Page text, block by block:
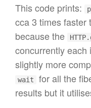
This code prints:
cca 3 times faster
because the
concurrently each
slightly more
wait for all the
results but it